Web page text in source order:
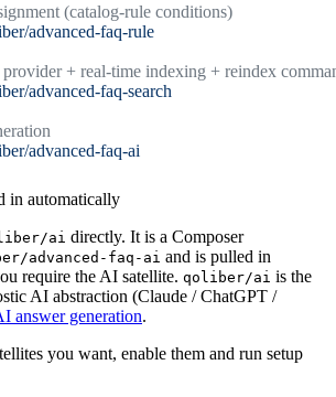
(catalog-rule conditions)
advanced-faq-rule
provider + real-time indexing + reindex
advanced-faq-search
advanced-faq-ai
in automatically
ai directly. It is a Composer
advanced-faq-ai and is pulled in
require the AI satellite. qoliber/ai is the
AI abstraction (Claude / ChatGPT /
answer generation.
you want, enable them and run setup